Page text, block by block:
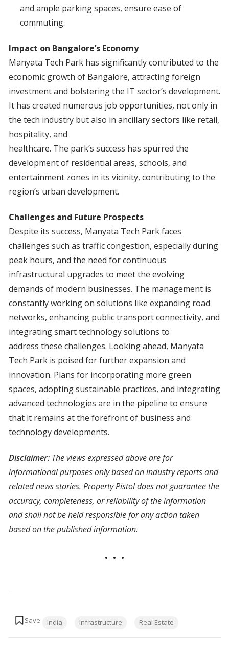
and ample parking spaces, ensure ease of
commuting.
Impact on Bangalore’s Economy
Manyata Tech Park has significantly contributed to the
economic growth of Bangalore, attracting foreign
investment and bolstering the IT sector’s development.
It has created numerous job opportunities, not only in
the tech industry but also in ancillary sectors like retail,
hospitality, and
healthcare. The park’s success has spurred the
development of residential areas, schools, and
entertainment zones in its vicinity, contributing to the
region’s urban development.
Challenges and Future Prospects
Despite its success, Manyata Tech Park faces
challenges such as traffic congestion, especially during
peak hours, and the need for continuous
infrastructural upgrades to meet the evolving
demands of modern businesses. The management is
constantly working on solutions like expanding road
networks, enhancing public transport connectivity, and
integrating smart technology solutions to
address these challenges. Looking ahead, Manyata
Tech Park is poised for further expansion and
innovation. Plans for incorporating more green
spaces, adopting sustainable practices, and integrating
advanced technologies are in the pipeline to ensure
that it remains at the forefront of business and
technology developments.
Disclaimer: The views expressed above are for
informational purposes only based on industry reports and
related news stories. Property Pistol does not guarantee the
accuracy, completeness, or reliability of the information
and shall not be held responsible for any action taken
based on the published information.
India Infrastructure Real Estate